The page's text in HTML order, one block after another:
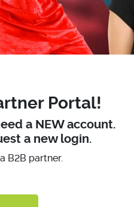
Portal!
a NEW account.
a new login.
B2B partner.